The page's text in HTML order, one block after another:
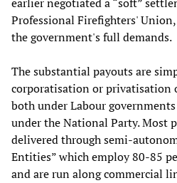
earlier negotiated a “soft”
Professional Firefighters'
the government's full demands.
The substantial payouts are
corporatisation or privatisation
both under Labour
under the National Party. Most
delivered through semi-
Entities” which employ 80-85
and are run along commercial